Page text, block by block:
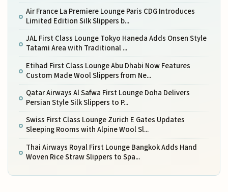
Air France La Premiere Lounge Paris CDG Introduces
Limited Edition Silk Slippers b...
JAL First Class Lounge Tokyo Haneda Adds Onsen Style
Tatami Area with Traditional ...
Etihad First Class Lounge Abu Dhabi Now Features
Custom Made Wool Slippers from Ne...
Qatar Airways Al Safwa First Lounge Doha Delivers
Persian Style Silk Slippers to P...
Swiss First Class Lounge Zurich E Gates Updates
Sleeping Rooms with Alpine Wool Sl...
Thai Airways Royal First Lounge Bangkok Adds Hand
Woven Rice Straw Slippers to Spa...